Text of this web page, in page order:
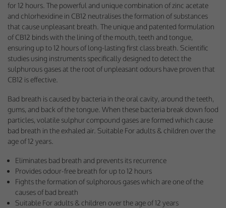
Performance-Related Cookies
These cookies help us understand how visitors use our services, and improve
the user experience. We would appreciate your consent to their use.
Our site doesn't employ cookies of this type.
Marketing Cookies
These cookies help marketing agencies understand the kind of advertising
you may not enjoy, and avoid presenting it to you.
Our site doesn't employ cookies of this type.
for 12 hours. The powerful and unique combination of zinc acetate
and chlorhexidine in CB12 neutralises the formation of substances
that cause unpleasant breath. The unique and patented formulation
of CB12 binds with the lining of the mouth, teeth and tongue,
ensuring up to 12 hours of long-lasting first class breath. Scientific
studies using instruments specifically designed to detect the
sulphurous gases at the root of unpleasant odours have proven that
CB12 is effective.
Bad breath is caused by bacteria in the oral cavity, around the teeth,
gums, and back of the tongue. When these bacteria break down food
particles, volatile sulphur compound gases are formed which cause
bad breath in the exhaled air. Suitable For adults & children over the
age of 12 years.
Eliminates bad breath and prevents its recurrence
Provides odour-free breath for up to 12 hours
Fights the formation of sulphorous gases which are one of the
causes of bad breath
Suitable For adults & children over the age of 12 years